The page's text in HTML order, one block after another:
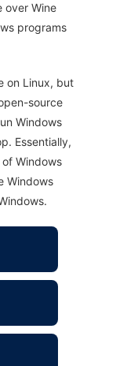
over Wine
programs
on Linux, but
source
Windows
Essentially,
Windows
Windows